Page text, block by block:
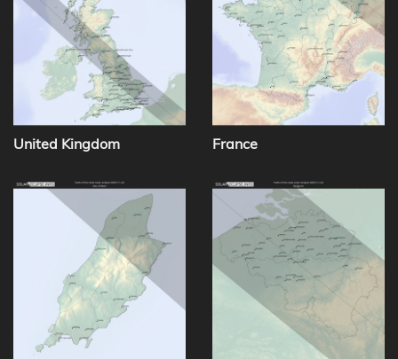
United Kingdom France